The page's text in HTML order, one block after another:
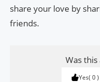
share your love by
friends.
Was
Yes 0